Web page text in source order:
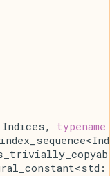
typename